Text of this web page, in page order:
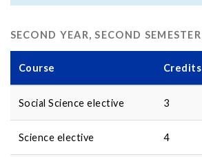
SECOND YEAR, SECOND SEMESTER
Course Credits
Social Science elective 3
Science elective 4